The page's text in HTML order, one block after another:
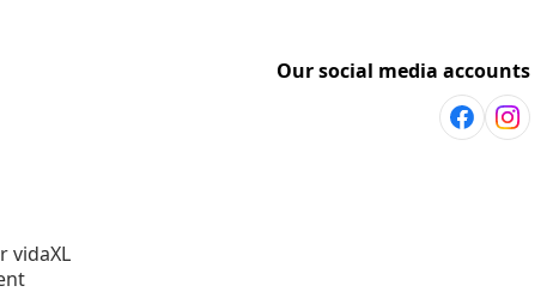
Our social media accounts
vidaXL